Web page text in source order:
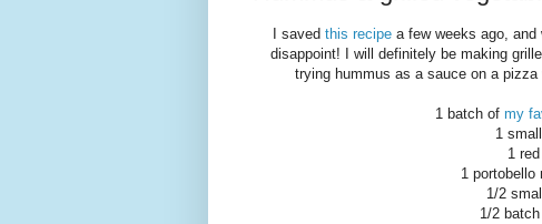
I saved this recipe a few weeks ago,
disappoint! I will definitely be making
trying hummus as a sauce on a
1 batch of my
1
1
1 portobello
1/2
1/2